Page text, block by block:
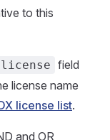
to this
license field
license name
license list.
and OR